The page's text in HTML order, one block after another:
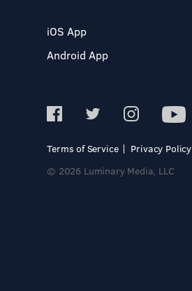
iOS App
Android App
Terms of Service
Privacy Policy
© 2026 Luminary Media, LLC